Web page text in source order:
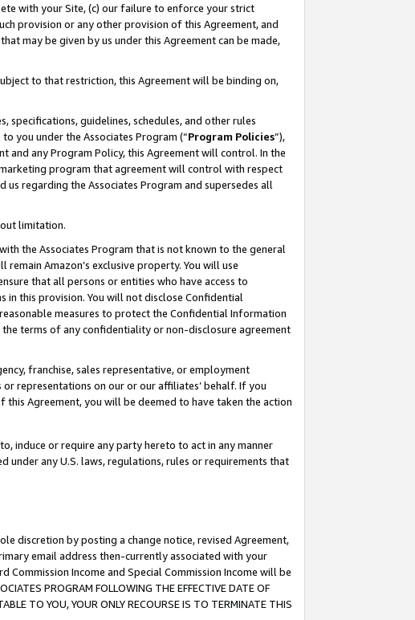
with your Site, (c) our failure to enforce your strict
provision or any other provision of this Agreement, and
may be given by us under this Agreement can be made,
to that restriction, this Agreement will be binding on,
guidelines, schedules, and other rules
you under the Associates Program (“Program Policies”),
any Program Policy, this Agreement will control. In the
program that agreement will control with respect
regarding the Associates Program and supersedes all
limitation.
the Associates Program that is not known to the general
remain Amazon’s exclusive property. You will use
that all persons or entities who have access to
this provision. You will not disclose Confidential
measures to protect the Confidential Information
terms of any confidentiality or non-disclosure agreement
franchise, sales representative, or employment
representations on our or our affiliates’ behalf. If you
Agreement, you will be deemed to have taken the action
induce or require any party hereto to act in any manner
under any U.S. laws, regulations, rules or requirements that
discretion by posting a change notice, revised Agreement,
email address then-currently associated with your
Income and Special Commission Income will be
PROGRAM FOLLOWING THE EFFECTIVE DATE OF
TO YOU, YOUR ONLY RECOURSE IS TO TERMINATE THIS